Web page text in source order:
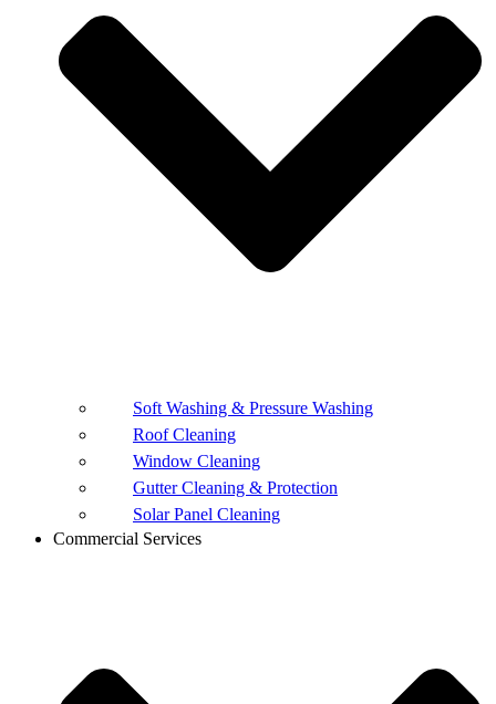
Soft Washing & Pressure Washing
Roof Cleaning
Window Cleaning
Gutter Cleaning & Protection
Solar Panel Cleaning
Commercial Services